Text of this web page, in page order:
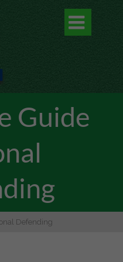

Guide
Defending